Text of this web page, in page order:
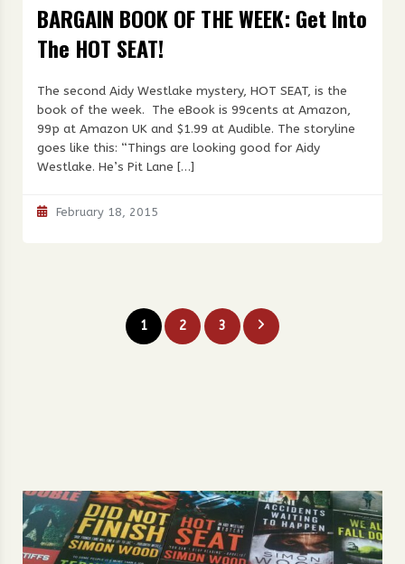
BARGAIN BOOK OF THE WEEK: Get Into
The HOT SEAT!
The second Aidy Westlake mystery, HOT SEAT, is the
book of the week. The eBook is 99cents at Amazon,
99p at Amazon UK and $1.99 at Audible. The storyline
goes like this: “Things are looking good for Aidy
Westlake. He’s Pit Lane […]
February 18, 2015
Posts
pagination
1 2 3